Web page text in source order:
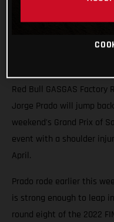
Red Bull GASGAS
Jorge Prado will jump
weekend's Grand Prix of
event with a shoulder
April.
Prado rode earlier this
is strong enough to leap
round eight of the 2022